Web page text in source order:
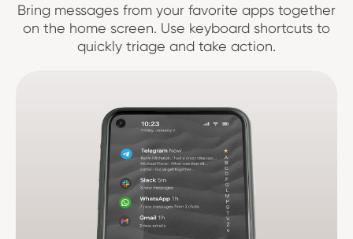
Bring messages from your favorite apps together
on the home screen. Use keyboard shortcuts to
quickly triage and take action.